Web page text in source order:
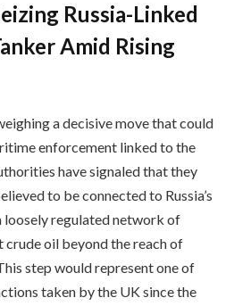
Russia-Linked
Amid Rising
a decisive move that could
enforcement linked to the
have signaled that they
to be connected to Russia’s
loosely regulated network of
crude oil beyond the reach of
step would represent one of
taken by the UK since the